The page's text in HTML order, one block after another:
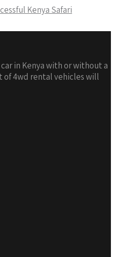
Kenya Safari
in Kenya with or without a
of 4wd rental vehicles will